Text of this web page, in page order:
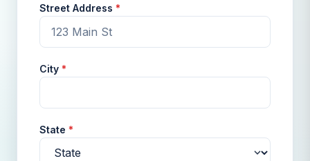
Street Address *
City *
State *